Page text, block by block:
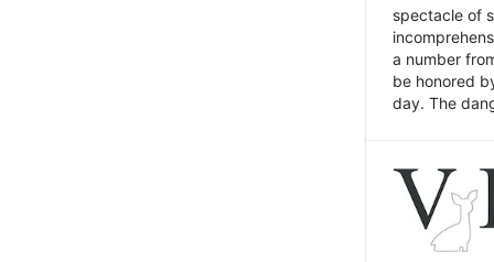
spectacle of
a number
be honored
day. The